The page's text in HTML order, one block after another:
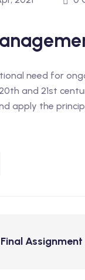
need for
and 21st
apply the
Final Assignment